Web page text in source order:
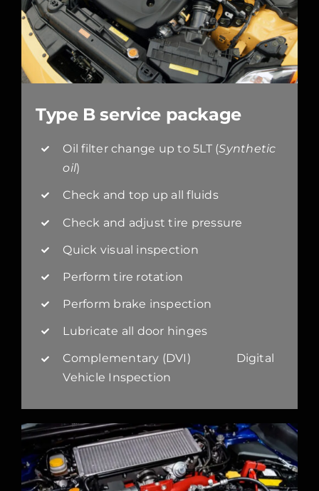
Type B service package
Oil filter change up to 5LT (Synthetic
oil)
Check and top up all fluids
Check and adjust tire pressure
Quick visual inspection
Perform tire rotation
Perform brake inspection
Lubricate all door hinges
Complementary (DVI) Digital
Vehicle Inspection